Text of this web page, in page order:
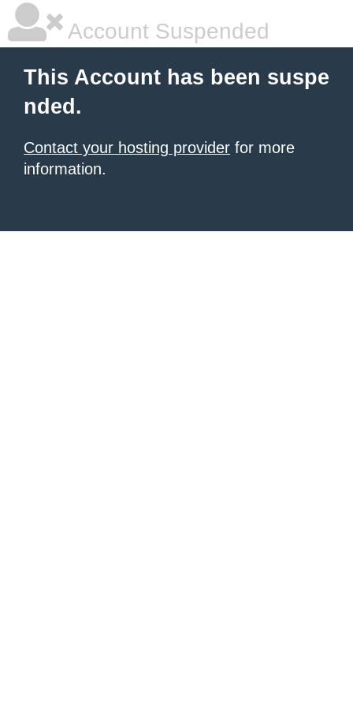
Account Suspended
This Account has been suspe
nded.
Contact your hosting provider for more
information.